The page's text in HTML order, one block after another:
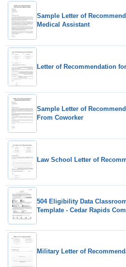
Sample Letter of
Medical Assistant
Letter of Recommendation
Sample Letter of
From Coworker
Law School Letter of
504 Eligibility Data
Template - Cedar Rapids
Military Letter of